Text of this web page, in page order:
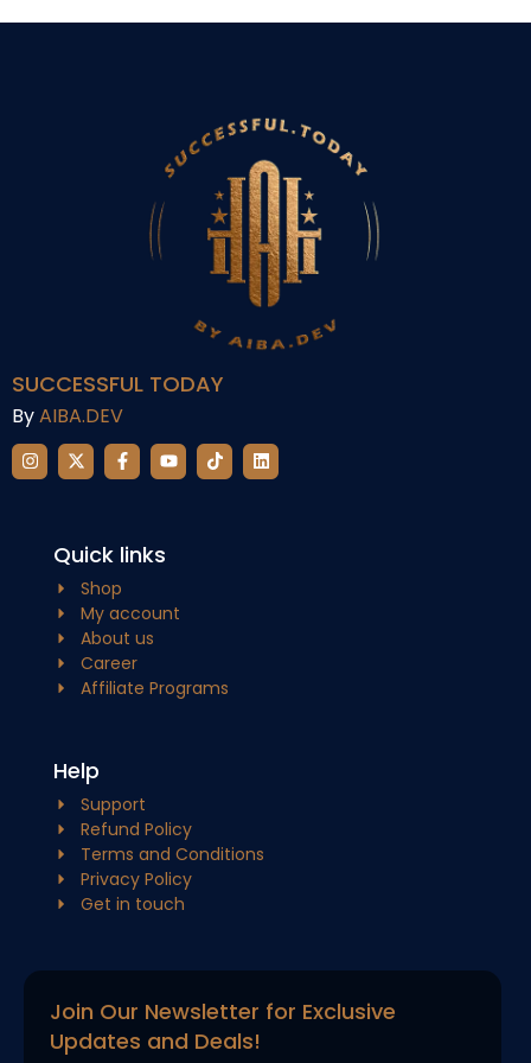
SUCCESSFUL TODAY
ByAIBA.DEV
Quick links
Shop
My account
About us
Career
Affiliate Programs
Help
Support
Refund Policy
Terms and Conditions
Privacy Policy
Get in touch
Join Our Newsletter for Exclusive
Updates and Deals!